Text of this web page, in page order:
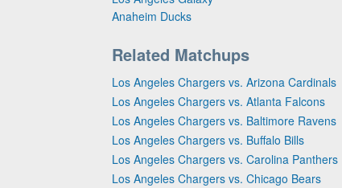
Anaheim Ducks
Related Matchups
Los Angeles Chargers vs. Arizona Cardinals
Los Angeles Chargers vs. Atlanta Falcons
Los Angeles Chargers vs. Baltimore Ravens
Los Angeles Chargers vs. Buffalo Bills
Los Angeles Chargers vs. Carolina Panthers
Los Angeles Chargers vs. Chicago Bears